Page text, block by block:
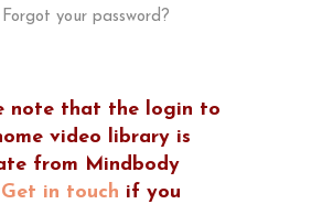
Forgot your password?
note that the login to
video library is
from Mindbody
Get in touch if you